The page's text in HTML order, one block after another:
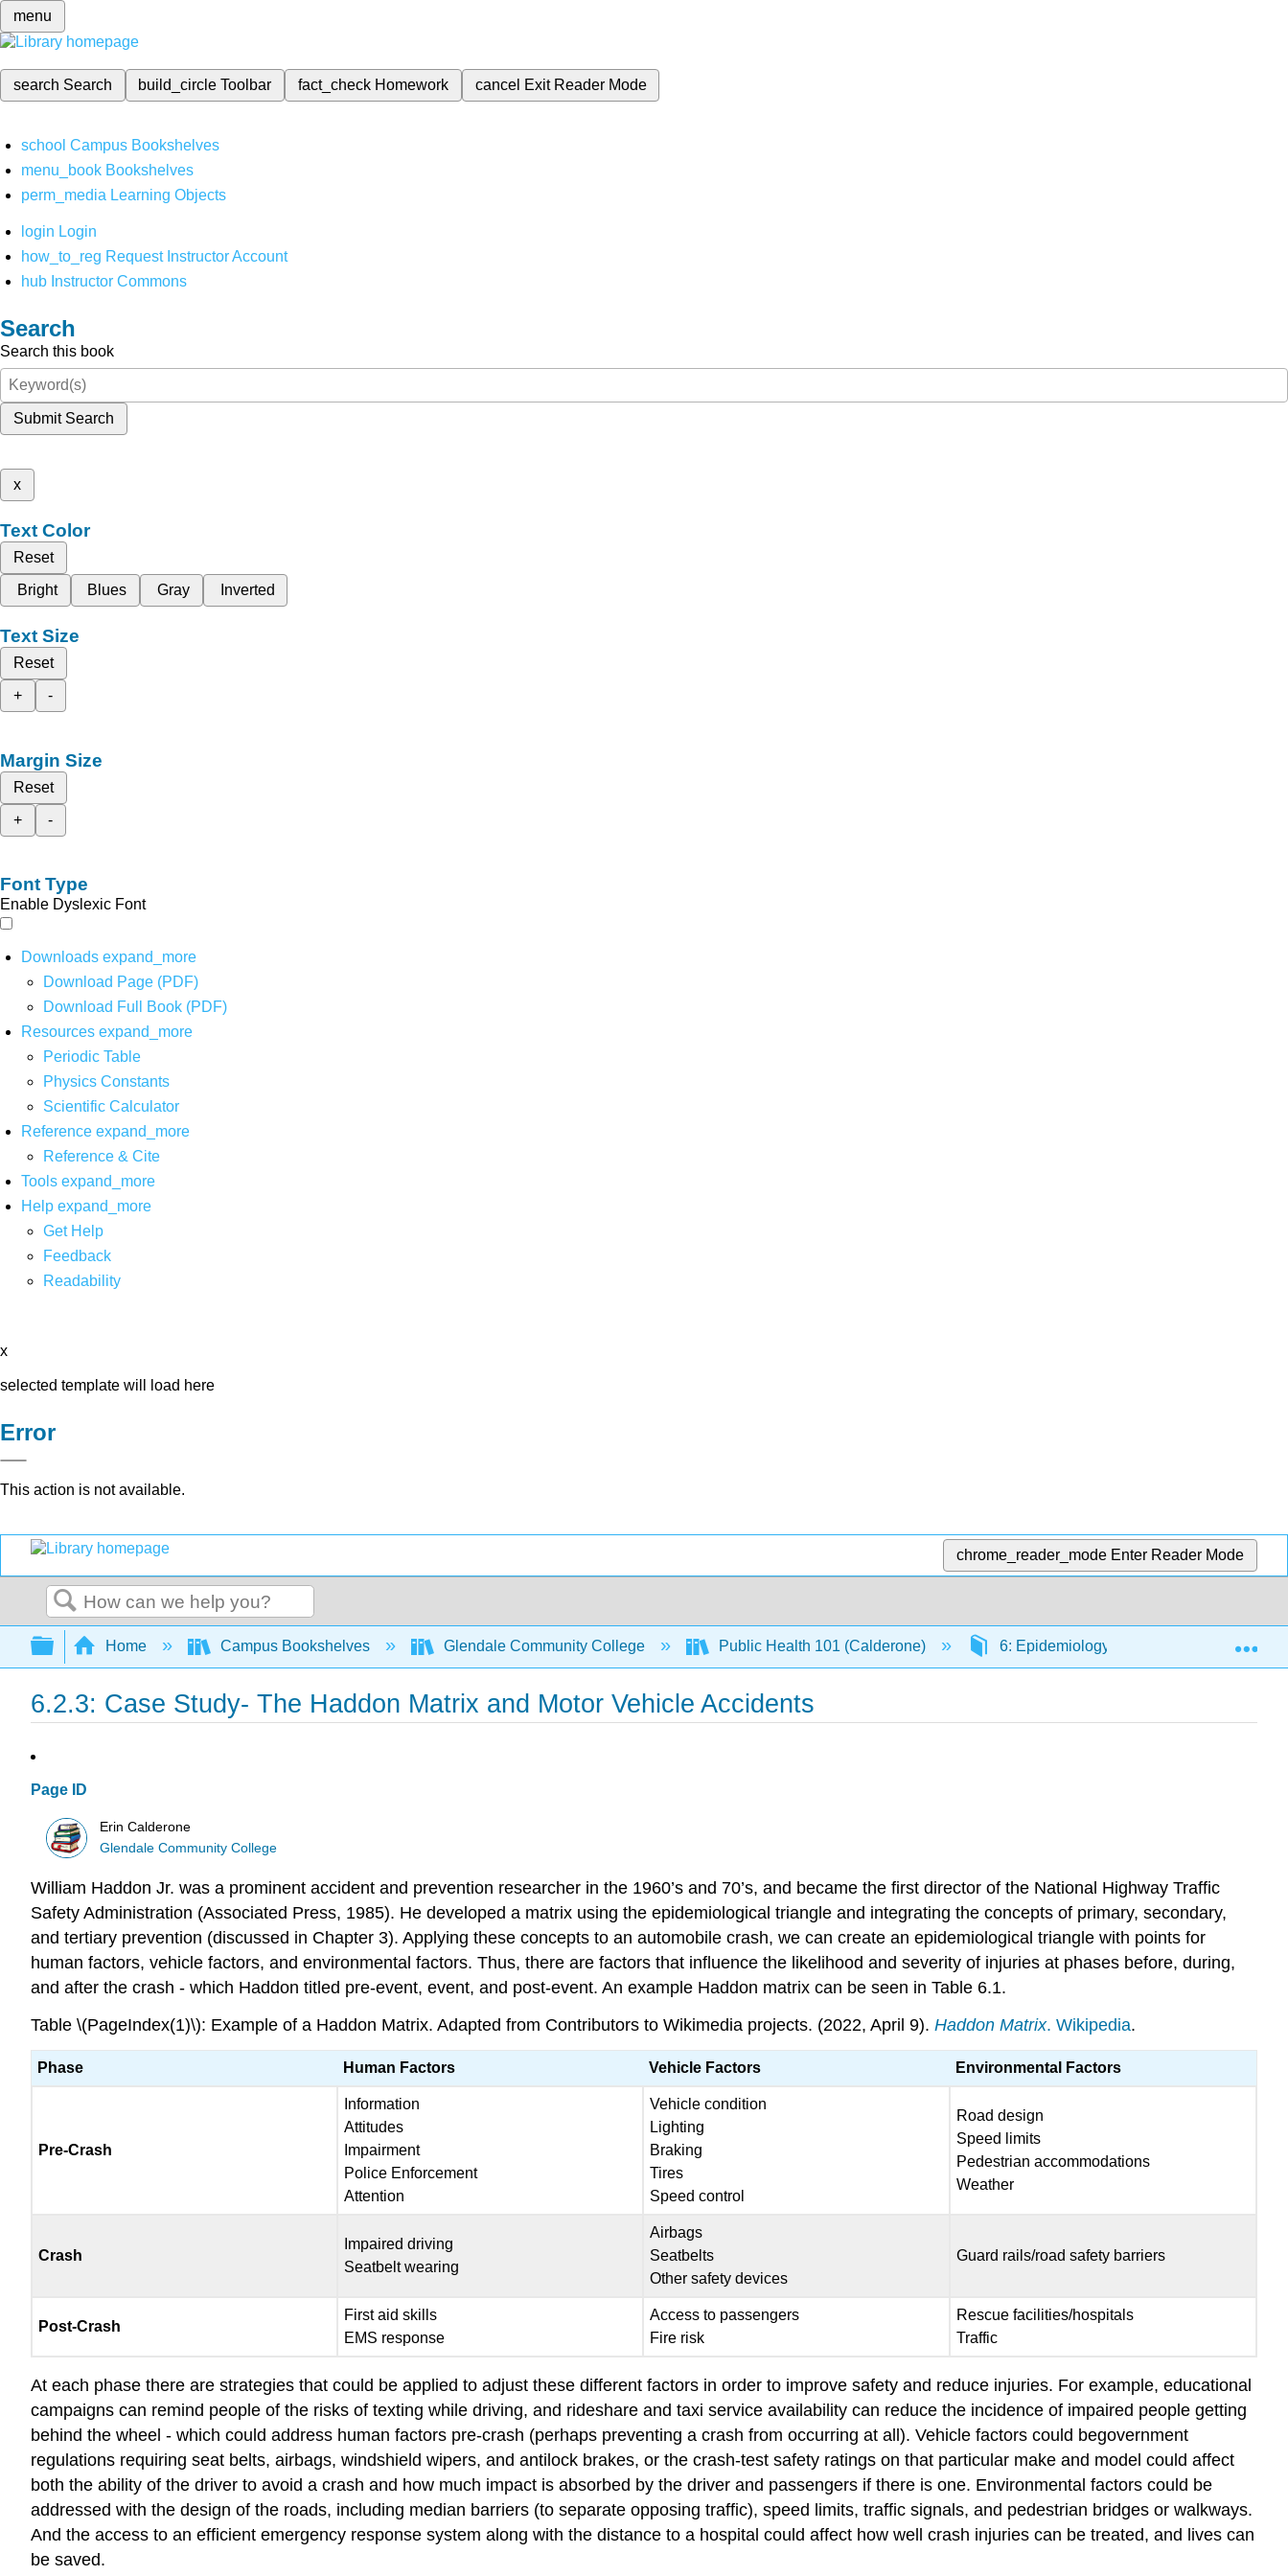
menu
search Search build_circleToolbar fact_check Homework cancel Exit Reader Mode
school Campus Bookshelves
menu_book Bookshelves
perm_media Learning Objects
login Login
how_to_reg Request Instructor Account
hub Instructor Commons
Search
Search this book
Submit Search
x
Text Color
Reset
Bright
Blues Gray Inverted
Text Size
Reset
+
-
Margin Size
Reset
+
-
Font Type
Enable Dyslexic Font
Downloads expand_more
Download Page (PDF)
Download Full Book (PDF)
Resources expand_more
Periodic Table
Physics Constants
Scientific Calculator
Reference expand_more
Reference & Cite
Tools expand_more
Help expand_more
Get Help
Feedback
Readability
x
selected template will load here
Error
This action is not available.
chrome_reader_mode Enter Reader Mode
Search
Expand/collapse global hierarchy
Home Campus Bookshelves Glendale Community College Public Health 101 (Calderone) 6: Epidemiology 6.2:
6.2.3: Case Study- The Haddon Matrix and Motor Vehicle Accidents
Page ID
Erin Calderone
Glendale Community College
William Haddon Jr. was a prominent accident and prevention researcher in the 1960’s and 70’s, and became the first director of the National Highway Traffic
Safety Administration (Associated Press, 1985). He developed a matrix using the epidemiological triangle and integrating the concepts of primary, secondary,
and tertiary prevention (discussed in Chapter 3). Applying these concepts to an automobile crash, we can create an epidemiological triangle with points for
human factors, vehicle factors, and environmental factors. Thus, there are factors that influence the likelihood and severity of injuries at phases before, during,
and after the crash - which Haddon titled pre-event, event, and post-event. An example Haddon matrix can be seen in Table 6.1.
Table \(PageIndex(1)\): Example of a Haddon Matrix. Adapted from Contributors to Wikimedia projects. (2022, April 9). Haddon Matrix. Wikipedia.
Phase Human Factors Vehicle Factors Environmental Factors
Pre-Crash
Information
Attitudes
Impairment
Police Enforcement
Attention
Vehicle condition
Lighting
Braking
Tires
Speed control
Road design
Speed limits
Pedestrian accommodations
Weather
Crash
Impaired driving
Seatbelt wearing
Airbags
Seatbelts
Other safety devices
Guard rails/road safety barriers
Post-Crash
First aid skills
EMS response
Access to passengers
Fire risk
Rescue facilities/hospitals
Traffic
At each phase there are strategies that could be applied to adjust these different factors in order to improve safety and reduce injuries. For example, educational
campaigns can remind people of the risks of texting while driving, and rideshare and taxi service availability can reduce the incidence of impaired people getting
behind the wheel - which could address human factors pre-crash (perhaps preventing a crash from occurring at all). Vehicle factors could begovernment
regulations requiring seat belts, airbags, windshield wipers, and antilock brakes, or the crash-test safety ratings on that particular make and model could affect
both the ability of the driver to avoid a crash and how much impact is absorbed by the driver and passengers if there is one. Environmental factors could be
addressed with the design of the roads, including median barriers (to separate opposing traffic), speed limits, traffic signals, and pedestrian bridges or walkways.
And the access to an efficient emergency response system along with the distance to a hospital could affect how well crash injuries can be treated, and lives can
be saved.